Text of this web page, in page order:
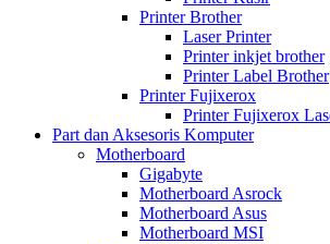
Printer Brother
Laser Printer
Printer inkjet brother
Printer Label Brother
Printer Fujixerox
Printer Fujixerox
Part dan Aksesoris Komputer
Motherboard
Gigabyte
Motherboard Asrock
Motherboard Asus
Motherboard MSI